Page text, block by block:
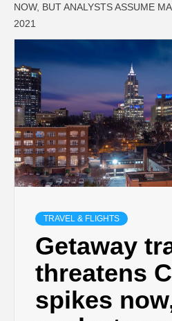
NOW, BUT ANALYSTS ASSUME
2021
TRAVEL & FLIGHTS
Getaway
threatens
spikes